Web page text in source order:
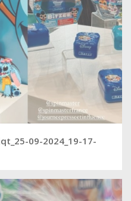
09-2024_19-17-